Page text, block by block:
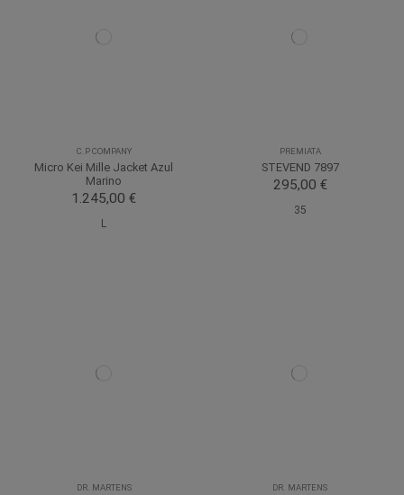
C.P COMPANY
Micro Kei Mille Jacket Azul
Marino
1.245,00 €
L
PREMIATA
STEVEND 7897
295,00 €
35
DR. MARTENS DR. MARTENS